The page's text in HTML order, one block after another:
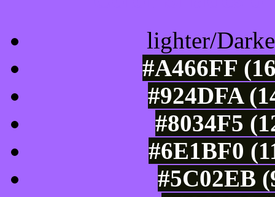
lighter/
#A466FF
#924DFA
#8034F5
#6E1BF0
#5C02EB